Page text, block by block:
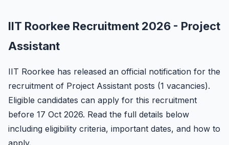
IIT Roorkee Recruitment 2026 - Project
Assistant
IIT Roorkee has released an official notification for the
recruitment of Project Assistant posts (1 vacancies).
Eligible candidates can apply for this recruitment
before 17 Oct 2026. Read the full details below
including eligibility criteria, important dates, and how to
apply.